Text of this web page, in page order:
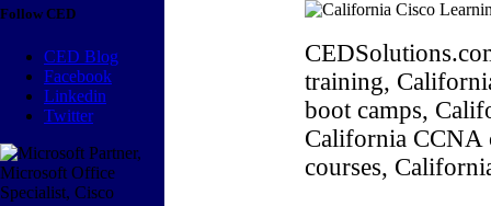
Follow CED
CED Blog
Facebook
Linkedin
Twitter
training,
boot camps,
California CCNA
courses,